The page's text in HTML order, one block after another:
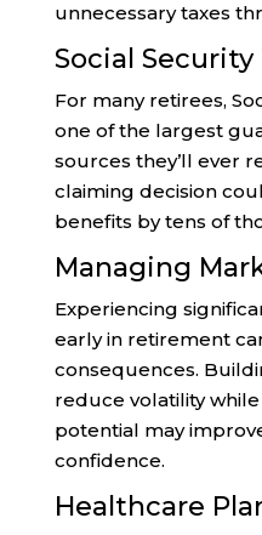
unnecessary taxes
Social
For many retirees,
one of the largest
sources they’ll ever
claiming decision
benefits by tens of
Managing
Experiencing
early in retirement
consequences.
reduce volatility
potential may
confidence.
Healthcare